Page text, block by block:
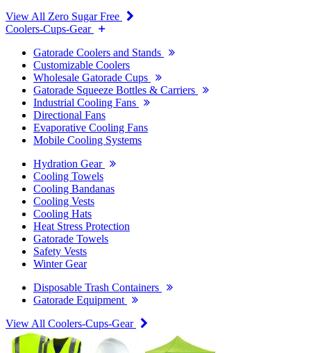
View All Zero Sugar Free
Coolers-Cups-Gear
Gatorade Coolers and Stands
Customizable Coolers
Wholesale Gatorade Cups
Gatorade Squeeze Bottles & Carriers
Industrial Cooling Fans
Directional Fans
Evaporative Cooling Fans
Mobile Cooling Systems
Hydration Gear
Cooling Towels
Cooling Bandanas
Cooling Vests
Cooling Hats
Heat Stress Protection
Gatorade Towels
Safety Vests
Winter Gear
Disposable Trash Containers
Gatorade Equipment
View All Coolers-Cups-Gear